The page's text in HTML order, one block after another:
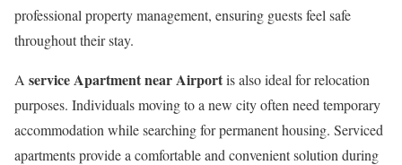
professional property management, ensuring guests feel safe
throughout their stay.
A service Apartment near Airportis also ideal for relocation
purposes. Individuals moving to a new city often need temporary
accommodation while searching for permanent housing. Serviced
apartments provide a comfortable and convenient solution during